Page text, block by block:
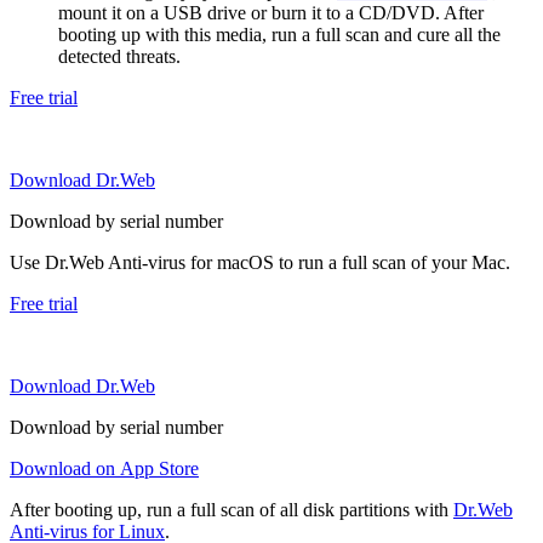
mount it on a USB drive or burn it to a CD/DVD. After
booting up with this media, run a full scan and cure all the
detected threats.
Free trial
Download Dr.Web
Download by serial number
Use Dr.Web Anti-virus for macOS to run a full scan of your Mac.
Free trial
Download Dr.Web
Download by serial number
Download on App Store
After booting up, run a full scan of all disk partitions with Dr.Web
Anti-virus for Linux.